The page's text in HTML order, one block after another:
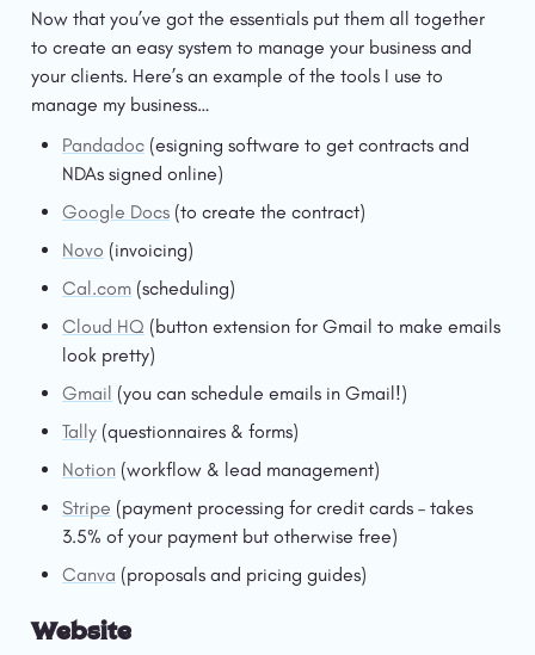
Now that you’ve got the essentials put them all together
to create an easy system to manage your business and
your clients. Here’s an example of the tools I use to
manage my business…
Pandadoc (esigning software to get contracts and
NDAs signed online)
Google Docs (to create the contract)
Novo (invoicing)
Cal.com (scheduling)
Cloud HQ (button extension for Gmail to make emails
look pretty)
Gmail (you can schedule emails in Gmail!)
Tally (questionnaires & forms)
Notion (workflow & lead management)
Stripe (payment processing for credit cards – takes
3.5% of your payment but otherwise free)
Canva (proposals and pricing guides)
Website